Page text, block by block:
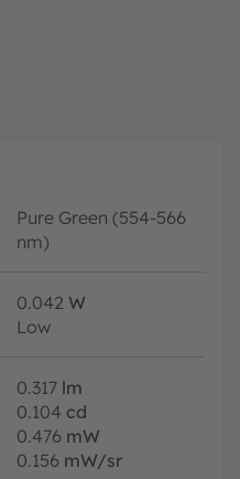
Pure Green (554-566
nm)
0.042 W
Low
0.317 lm
0.104 cd
0.476 mW
0.156 mW/sr